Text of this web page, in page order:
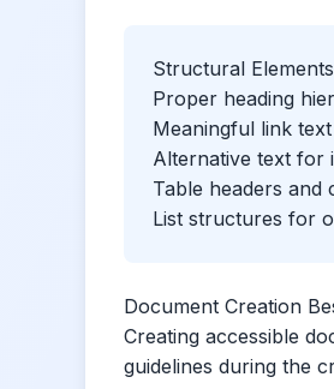
Structural Elements
Proper heading
Meaningful link text
Alternative text for
Table headers and
List structures for
Document Creation
Creating accessible
guidelines during the